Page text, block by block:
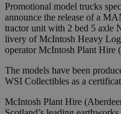
Promotional model trucks
announce the release of a
tractor unit with 2 bed 5 axle
livery of McIntosh Heavy
operator McIntosh Plant Hire
The models have been
WSI Collectibles as a
McIntosh Plant Hire